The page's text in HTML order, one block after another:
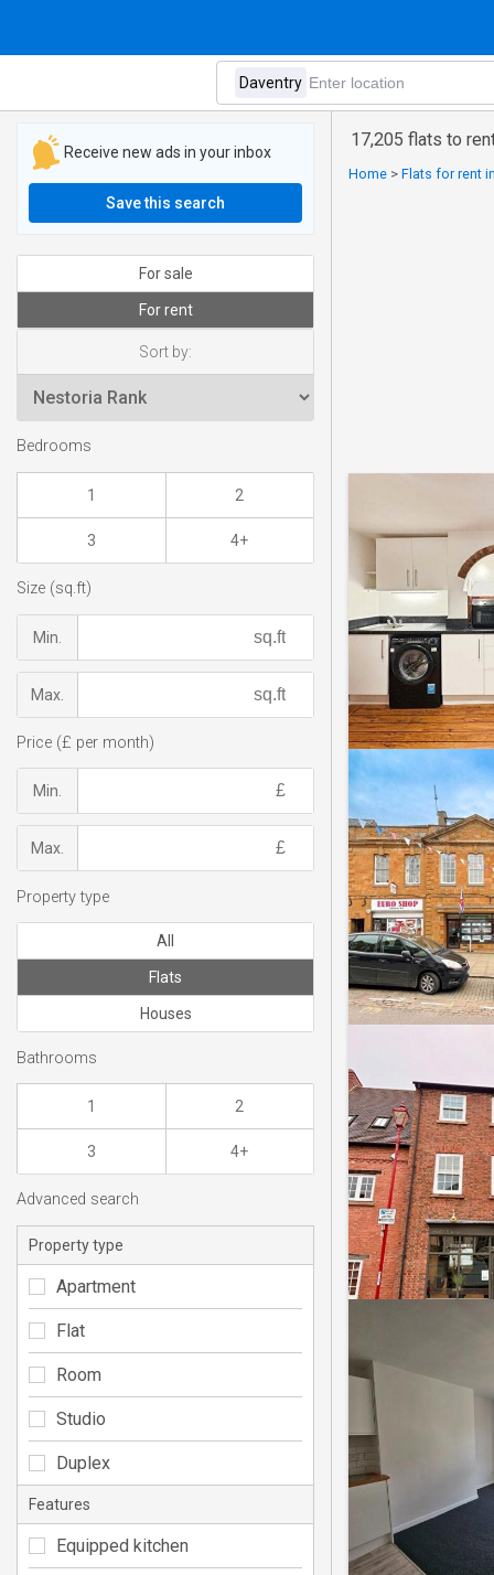
17,205 flats to
Home > Flats for rent
Receive new ads in your inbox
Save this search
For sale
For rent
Sort by:
Bedrooms
1 2
3 4+
Size (sq.ft)
Min.
Max.
Price (£ per month)
Min.
Max.
Property type
All
Flats
Houses
Bathrooms
1 2
3 4+
Advanced search
Property type
Apartment
Flat
Room
Studio
Duplex
Features
Equipped kitchen